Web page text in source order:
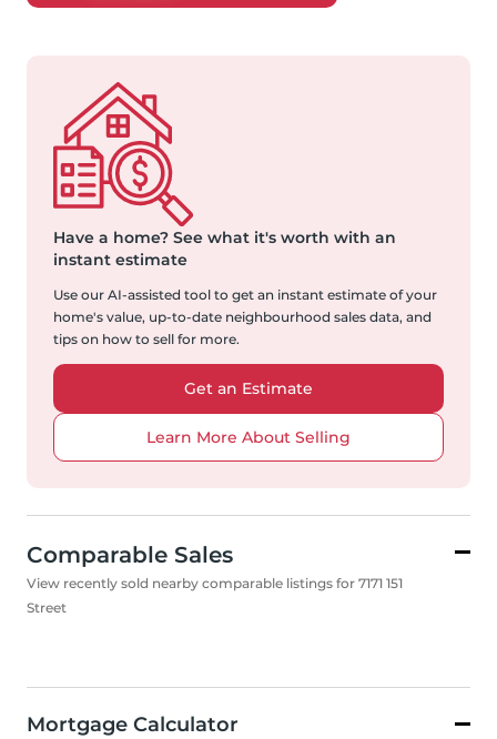
Have a home? See what it's worth with an
instant estimate
Use our AI-assisted tool to get an instant estimate of your
home's value, up-to-date neighbourhood sales data, and
tips on how to sell for more.
Get an Estimate
Learn More About Selling
Comparable Sales
View recently sold nearby comparable listings for 7171 151
Street
Mortgage Calculator